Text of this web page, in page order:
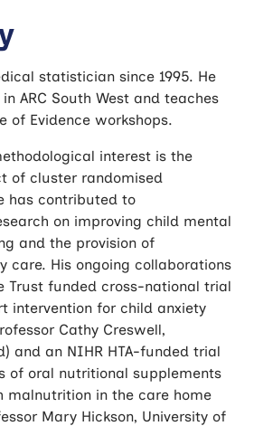
statistician since 1995. He
ARC South West and teaches
of Evidence workshops.
interest is the
of cluster randomised
has contributed to
on improving child mental
and the provision of
care. His ongoing collaborations
Trust funded cross-national trial
intervention for child anxiety
Cathy Creswell,
and an NIHR HTA-funded trial
of oral nutritional supplements
malnutrition in the care home
Mary Hickson, University of